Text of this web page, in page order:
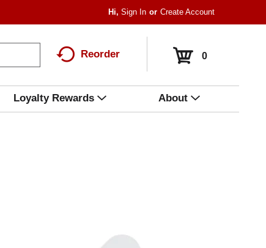
Hi,Sign In Or Create Account
Reorder 0
Loyalty Rewards About